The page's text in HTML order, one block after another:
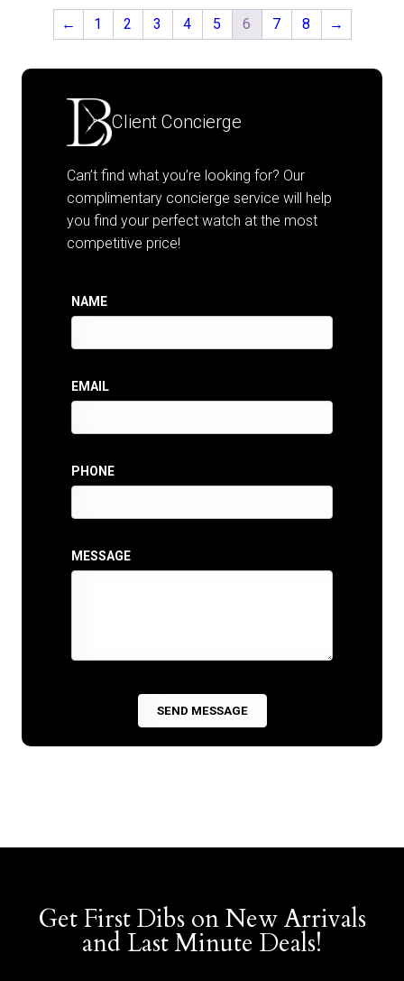
← 1 2 3 4 5 6 7 8 →
Client Concierge
Can’t find what you’re looking for? Our
complimentary concierge service will help
you find your perfect watch at the most
competitive price!
NAME
EMAIL
PHONE
MESSAGE
Get First Dibs on New Arrivals
and Last Minute Deals!